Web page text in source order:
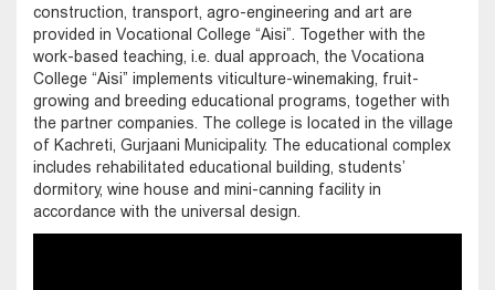
construction, transport, agro-engineering and art are
provided in Vocational College “Aisi”. Together with the
work-based teaching, i.e. dual approach, the Vocationa
College “Aisi” implements viticulture-winemaking, fruit-
growing and breeding educational programs, together with
the partner companies. The college is located in the village
of Kachreti, Gurjaani Municipality. The educational complex
includes rehabilitated educational building, students’
dormitory, wine house and mini-canning facility in
accordance with the universal design.